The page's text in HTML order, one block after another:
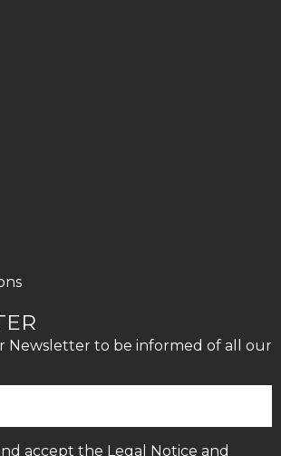
Newsletter to be informed of all our
accept the Legal Notice and